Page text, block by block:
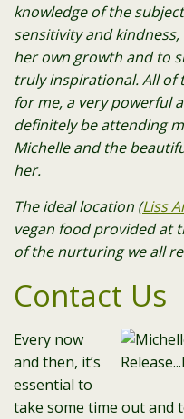
knowledge of the
sensitivity and
her own growth and to
truly inspirational. All
for me, a very powerful
definitely be attending
Michelle and the
her.
The ideal location (Liss
vegan food provided at
of the nurturing we all
Contact Us
Every now
and then, it’s
essential to
take some time out and